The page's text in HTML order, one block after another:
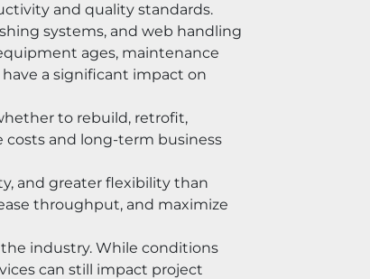
and quality standards.
systems, and web handling
ages, maintenance
a significant impact on
to rebuild, retrofit,
and long-term business
and greater flexibility than
throughput, and maximize
industry. While conditions
can still impact project